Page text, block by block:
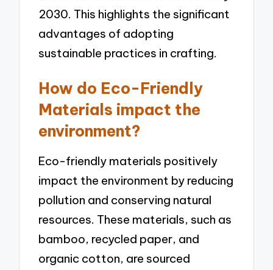
2030. This highlights the significant
advantages of adopting
sustainable practices in crafting.
How do Eco-Friendly
Materials impact the
environment?
Eco-friendly materials positively
impact the environment by reducing
pollution and conserving natural
resources. These materials, such as
bamboo, recycled paper, and
organic cotton, are sourced